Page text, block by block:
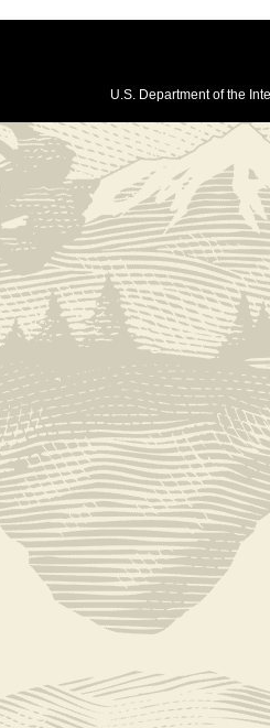
U.S. Department of the